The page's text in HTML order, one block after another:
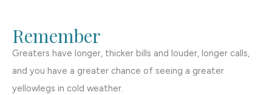
Remember
Greaters have longer, thicker bills and louder, longer calls,
and you have a greater chance of seeing a greater
yellowlegs in cold weather.